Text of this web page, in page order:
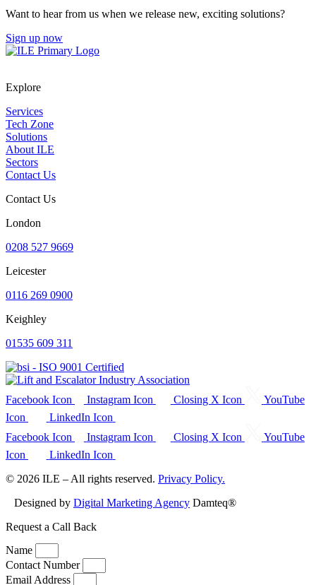
Want to hear from us when we release new, exciting solutions?
Sign up now
Explore
Services
Tech Zone
Solutions
About ILE
Sectors
Contact Us
Contact Us
London
0208 527 9669
Leicester
0116 269 0900
Keighley
01535 609 311
Facebook Icon Instagram Icon Closing X Icon
YouTube
Icon
LinkedIn Icon
Facebook Icon
Instagram Icon Closing X Icon
YouTube
Icon
LinkedIn Icon
© 2026 ILE – All rights reserved. Privacy Policy.
Designed by Digital Marketing Agency Damteq®
Request a Call Back
Name
Contact Number
Email Address